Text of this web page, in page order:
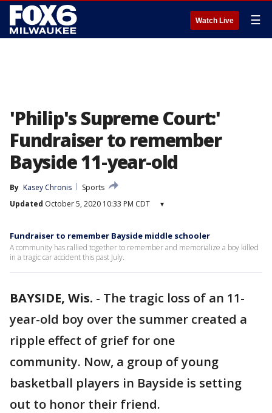
Watch Live ☰
'Philip's Supreme Court:'
Fundraiser to remember
Bayside 11-year-old
By Kasey Chronis
Sports
Updated October 5, 2020 10:33 PM CDT ▾
Fundraiser to remember Bayside middle schooler
A community has rallied together to remember and memorialize a boy killed
in a tragic car accident this past July.
BAYSIDE, Wis. - The tragic loss of an 11-
year-old boy over the summer created a
ripple effect of grief for one
community. Now, a group of young
basketball players in Bayside is setting
out to honor their friend.